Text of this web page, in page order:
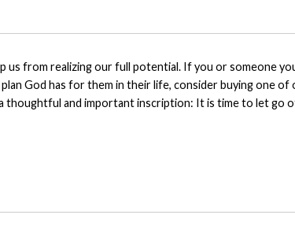
us from realizing our full potential. If you or someone
God has for them in their life, consider buying one
thoughtful and important inscription: It is time to let go